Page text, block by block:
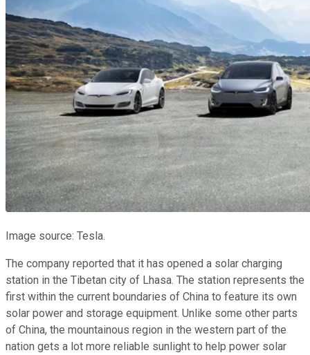
Image source: Tesla.
The company reported that it has opened a solar charging
station in the Tibetan city of Lhasa. The station represents the
first within the current boundaries of China to feature its own
solar power and storage equipment. Unlike some other parts
of China, the mountainous region in the western part of the
nation gets a lot more reliable sunlight to help power solar